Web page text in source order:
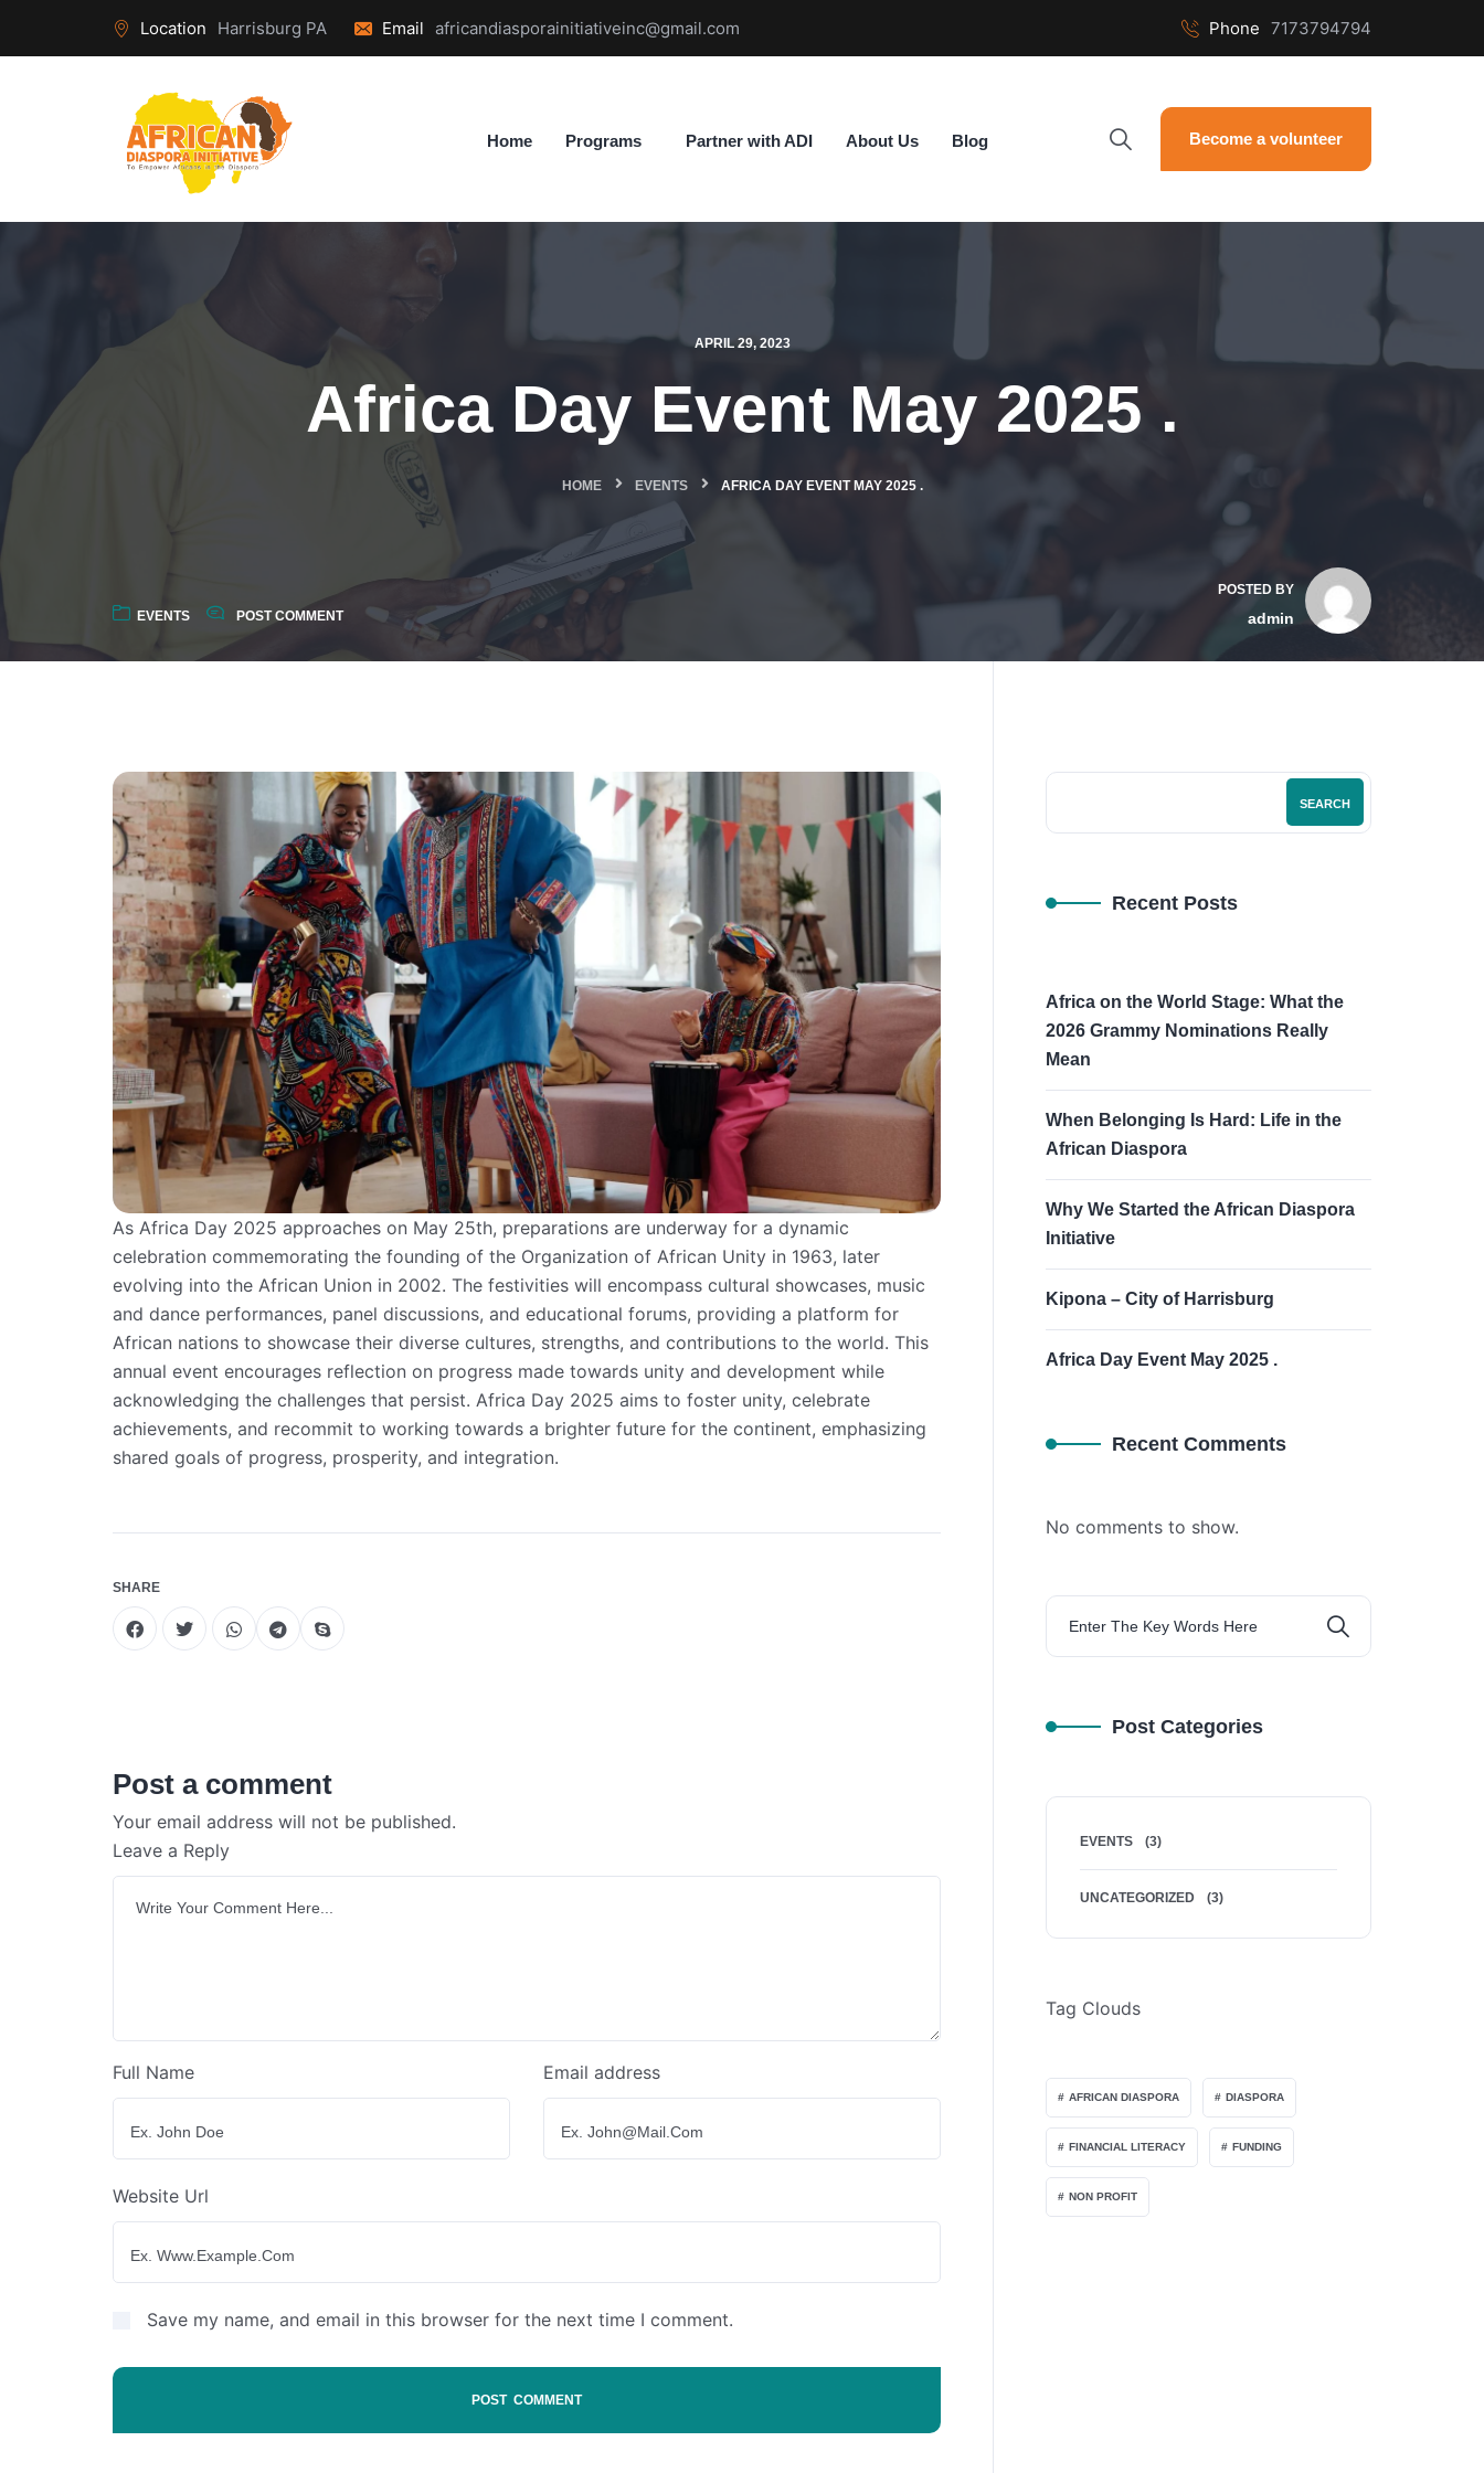
Location Harrisburg PA Email africandiasporainitiativeinc@gmail.com Phone 7173794794
Home Programs Partner with ADI About Us Blog Become a volunteer
APRIL 29, 2023
Africa Day Event May 2025 .
HOME EVENTS AFRICA DAY EVENT MAY 2025 .
EVENTS POST COMMENT
POSTED BY
admin
As Africa Day 2025 approaches on May 25th, preparations are underway for a dynamic
celebration commemorating the founding of the Organization of African Unity in 1963, later
evolving into the African Union in 2002. The festivities will encompass cultural showcases, music
and dance performances, panel discussions, and educational forums, providing a platform for
African nations to showcase their diverse cultures, strengths, and contributions to the world. This
annual event encourages reflection on progress made towards unity and development while
acknowledging the challenges that persist. Africa Day 2025 aims to foster unity, celebrate
achievements, and recommit to working towards a brighter future for the continent, emphasizing
shared goals of progress, prosperity, and integration.
SHARE
Post a comment
Your email address will not be published.
Leave a Reply
Full Name Email address
Website Url
Save my name, and email in this browser for the next time I comment.
SEARCH
Recent Posts
Africa on the World Stage: What the
2026 Grammy Nominations Really
Mean
When Belonging Is Hard: Life in the
African Diaspora
Why We Started the African Diaspora
Initiative
Kipona – City of Harrisburg
Africa Day Event May 2025 .
Recent Comments
No comments to show.
Post Categories
EVENTS (3)
UNCATEGORIZED (3)
Tag Clouds
AFRICAN DIASPORA DIASPORA
FINANCIAL LITERACY FUNDING
NON PROFIT